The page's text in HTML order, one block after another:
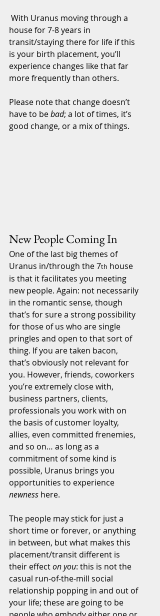
With Uranus moving through a
house for 7-8 years in
transit/staying there for life if this
is your birth placement, you’ll
experience changes like that far
more frequently than others.
Please note that change doesn’t
have to be bad; a lot of times, it’s
good change, or a mix of things.
New People Coming In
One of the last big themes of
Uranus in/through the 7th house
is that it facilitates you meeting
new people. Again: not necessarily
in the romantic sense, though
that’s for sure a strong possibility
for those of us who are single
pringles and open to that sort of
thing. If you are taken bacon,
that’s obviously not relevant for
you. However, friends, coworkers
you’re extremely close with,
business partners, clients,
professionals you work with on
the basis of customer loyalty,
allies, even committed frenemies,
and so on… as long as a
commitment of some kind is
possible, Uranus brings you
opportunities to experience
newness here.
The people may stick for just a
short time or forever, or anything
in between, but what makes this
placement/transit different is
their effect on you: this is not the
casual run-of-the-mill social
relationship popping in and out of
your life; these are going to be